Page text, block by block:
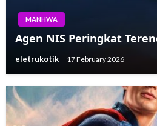
MANHWA
Agen NIS Peringkat
eletrukotik 17 February 2026